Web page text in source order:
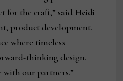
for the craft,” said Heidi
product development.
where timeless
thinking design.
with our partners.”